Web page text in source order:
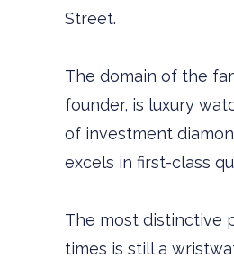
Street.
The domain of the
founder, is luxury
of investment
excels in first-class
The most distinctive
times is still a